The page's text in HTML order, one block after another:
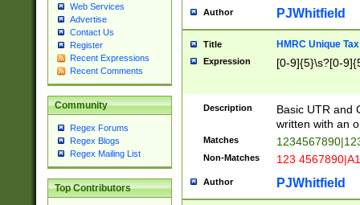
Web Services
Advertise
Contact Us
Register
Recent Expressions
Recent Comments
Community
Regex Forums
Regex Blogs
Regex Mailing List
Top Contributors
Author PJWhitfield
Title HMRC Unique
Expression [0-9]{5}\s?[0-
Description
Basic UTR and
written with an
Matches
Non-Matches 123
Author PJWhitfield